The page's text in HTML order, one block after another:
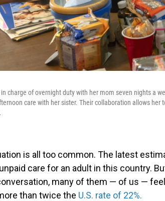
in charge of overnight duty with her mom seven nights a
care with her sister. Their collaboration allows
is all too common. The latest
care for an adult in this country.
many of them — of us —
than twice the U.S. rate of 22%.